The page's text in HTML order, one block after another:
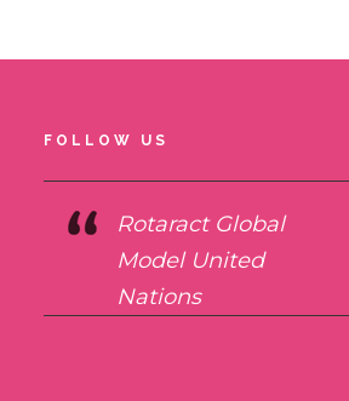
FOLLOW US
Rotaract Global
Model United
Nations